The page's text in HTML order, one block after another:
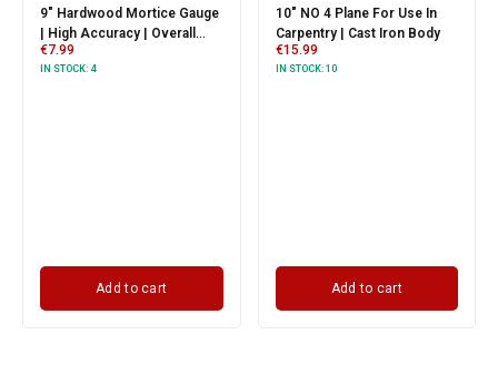
9" Hardwood Mortice Gauge
| High Accuracy | Overall
Length 20CM
€7.99
IN STOCK: 4
Add to cart
10" NO 4 Plane For Use In
Carpentry | Cast Iron Body
€15.99
IN STOCK:10
Add to cart